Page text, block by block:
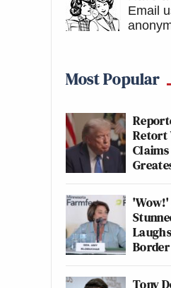
Email
Most Popular
Retort
Claims
Tony